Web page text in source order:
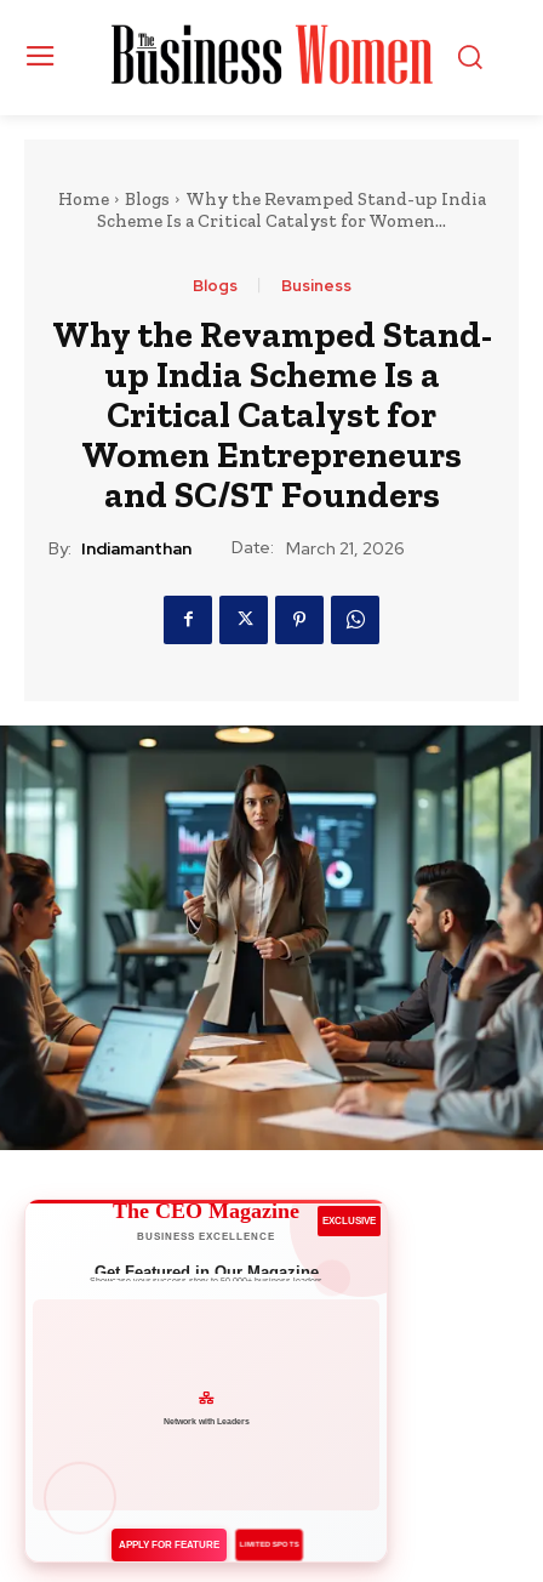
Home Blogs
Why the Revamped Stand-up India
Scheme Is a Critical Catalyst for Women...
Blogs Business
Why the Revamped Stand-
up India Scheme Is a
Critical Catalyst for
Women Entrepreneurs
and SC/ST Founders
By: Indiamanthan Date: March 21, 2026
The CEO Magazine
BUSINESS EXCELLENCE
EXCLUSIVE
Get Featured in Our Magazine
Showcase your success story to 50,000+ business leaders
Network with Leaders
APPLY FOR FEATURE LIMITED SPOTS